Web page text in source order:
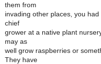
them from
invading other places, you
chief
grower at a native plant
may as
well grow raspberries or
They have